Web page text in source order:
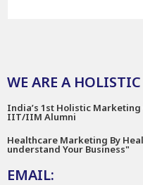
WE ARE A
India’s 1st Holistic Marketing
IIT/IIM Alumni
Healthcare Marketing By
understand Your Business"
EMAIL: